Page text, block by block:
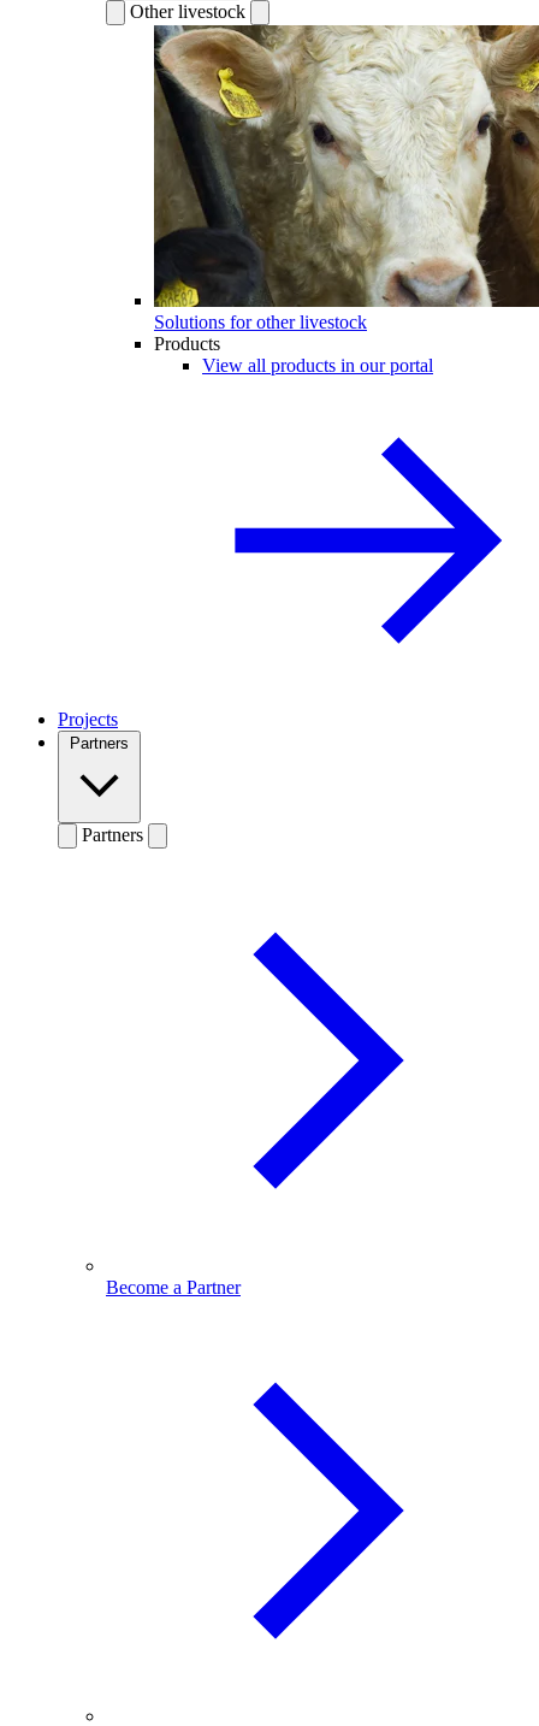
Other livestock
Solutions for other livestock
Products
View all products in our portal
Projects
Partners
Partners
Become a Partner